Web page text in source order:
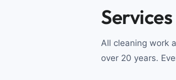
All cleaning work
over 20 years.